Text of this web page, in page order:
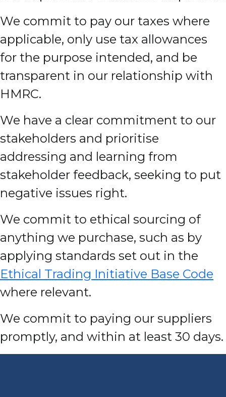
We commit to pay our taxes where
applicable, only use tax allowances
for the purpose intended, and be
transparent in our relationship with
HMRC.
We have a clear commitment to our
stakeholders and prioritise
addressing and learning from
stakeholder feedback, seeking to put
negative issues right.
We commit to ethical sourcing of
anything we purchase, such as by
applying standards set out in the
Ethical Trading Initiative Base Code
where relevant.
We commit to paying our suppliers
promptly, and within at least 30 days.